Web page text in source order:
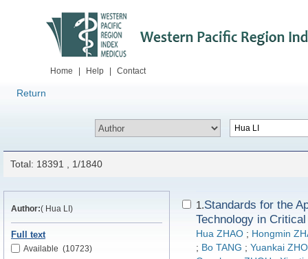
Home Help Contact
Return
Total: 18391 , 1/1840
Author:( Hua LI)
Full text
Available (10723)
1.Standards for the
Technology in
Hua ZHAO ; Hongmin
; Bo TANG ; Yuankai